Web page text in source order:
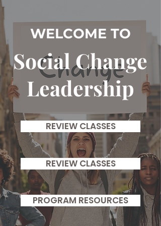
WELCOME TO
Social Change
Leadership
REVIEW CLASSES
REVIEW CLASSES
PROGRAM RESOURCES